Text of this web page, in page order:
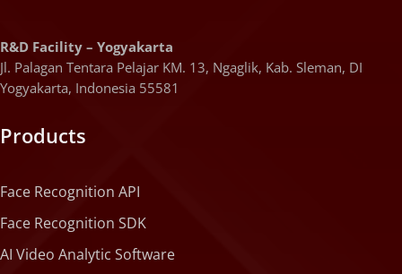
R&D Facility – Yogyakarta
Jl. Palagan Tentara Pelajar KM. 13, Ngaglik, Kab. Sleman, DI
Yogyakarta, Indonesia 55581
Products
Face Recognition API
Face Recognition SDK
AI Video Analytic Software